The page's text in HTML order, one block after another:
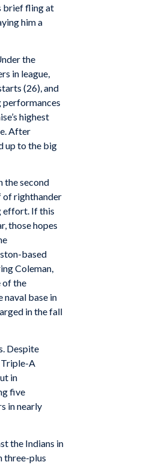
brief fling at
him a
the
in league,
(26), and
performances
highest
After
up to the big
the second
of righthander
effort. If this
those hopes
based
Coleman,
of the
naval base in
in the fall
Despite
Triple-A
in
five
in nearly
the Indians in
three-plus